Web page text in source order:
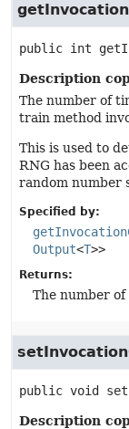
public int
Description
The number of
train method
This is used to
RNG has been
random number
Specified by:
Output<T>>
Returns:
The number
public void
Description